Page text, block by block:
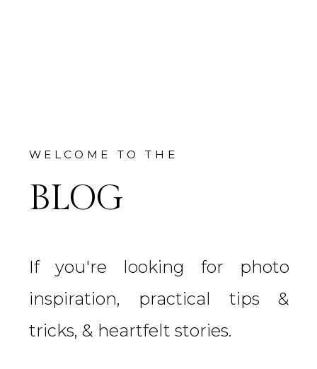
WELCOME TO THE
BLOG
If you're looking for photo
inspiration, practical tips &
tricks, & heartfelt stories.